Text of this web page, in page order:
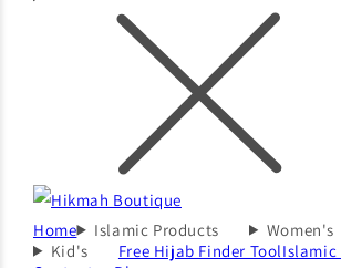
Home Islamic Products Women's
Kid's
Free Hijab Finder Tool